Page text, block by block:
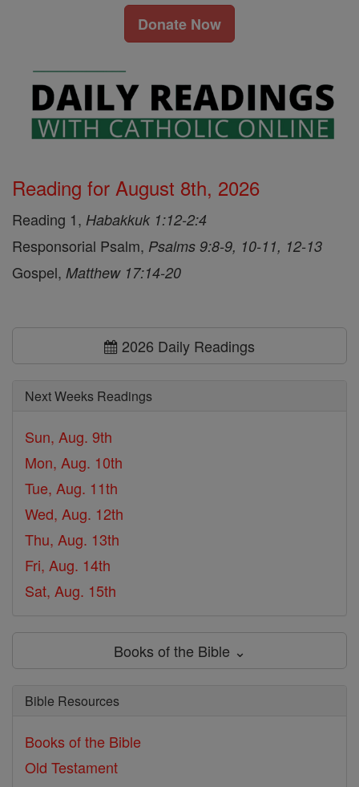
Donate Now
Reading for August 8th, 2026
Reading 1, Habakkuk 1:12-2:4
Responsorial Psalm, Psalms 9:8-9, 10-11, 12-13
Gospel, Matthew 17:14-20
2026 Daily Readings
Next Weeks Readings
Sun, Aug. 9th
Mon, Aug. 10th
Tue, Aug. 11th
Wed, Aug. 12th
Thu, Aug. 13th
Fri, Aug. 14th
Sat, Aug. 15th
Books of the Bible ⌄
Bible Resources
Books of the Bible
Old Testament